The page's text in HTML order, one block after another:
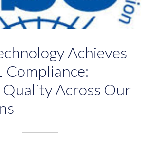
Achieves
Compliance:
Quality Across Our